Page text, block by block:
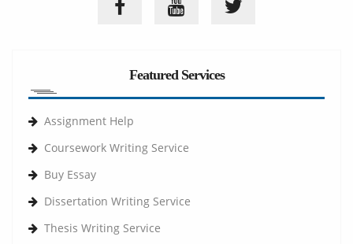
Featured Services
Assignment Help
Coursework Writing Service
Buy Essay
Dissertation Writing Service
Thesis Writing Service